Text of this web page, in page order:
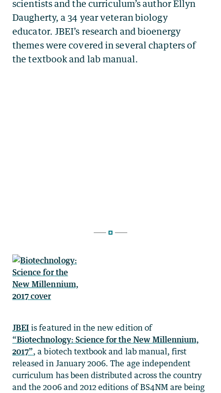
JBEI is featured in the new edition of
“Biotechnology: Science for the New Millennium,
2017”, a biotech textbook and lab manual, first
released in January 2006. The age independent
curriculum has been distributed across the country
and the 2006 and 2012 editions of BS4NM are being